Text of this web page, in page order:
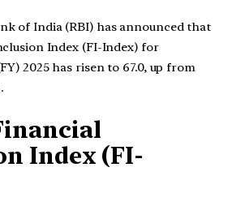
of India (RBI) has announced that
Index (FI-Index) for
2025 has risen to 67.0, up from
Index (FI-